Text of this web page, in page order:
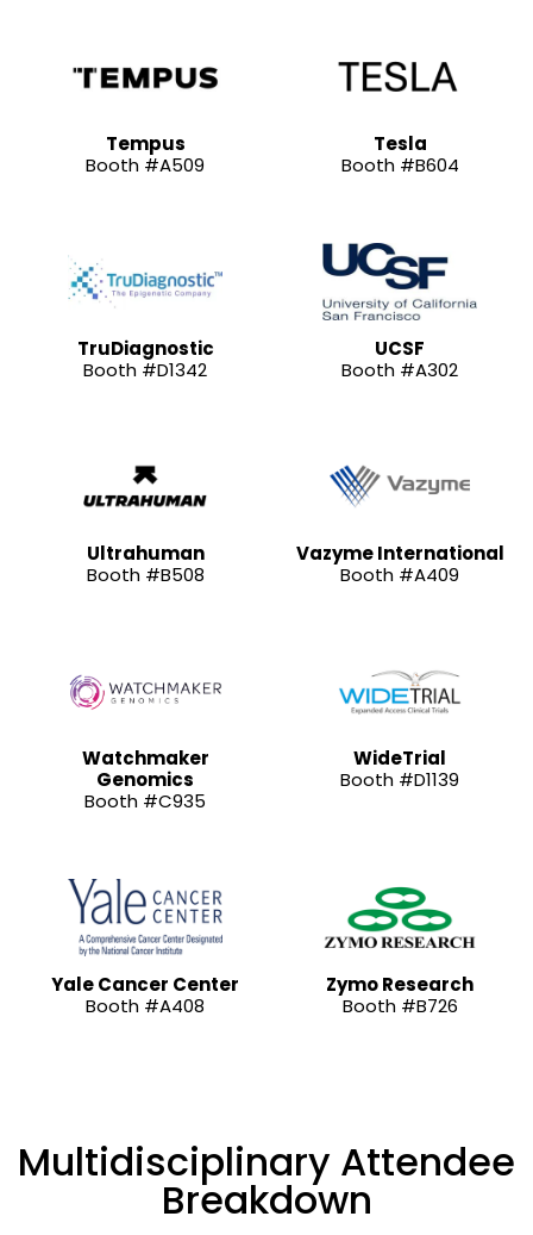
Tempus
Booth #A509
Tesla
Booth #B604
TruDiagnostic
Booth #D1342
UCSF
Booth #A302
Ultrahuman
Booth #B508
Vazyme International
Booth #A409
Watchmaker
Genomics
Booth #C935
WideTrial
Booth #D1139
Yale Cancer Center
Booth #A408
Zymo Research
Booth #B726
Multidisciplinary Attendee
Breakdown